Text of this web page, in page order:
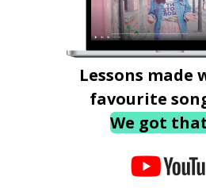
Lessons made
favourite
We got